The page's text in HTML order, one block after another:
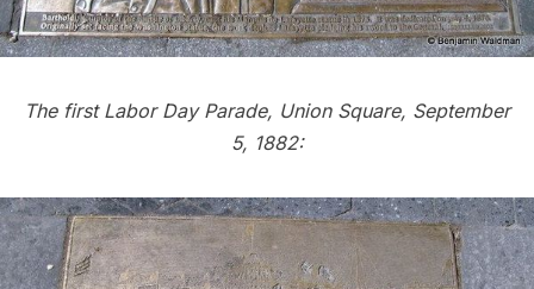
The first Labor Day Parade, Union Square, September
5, 1882: